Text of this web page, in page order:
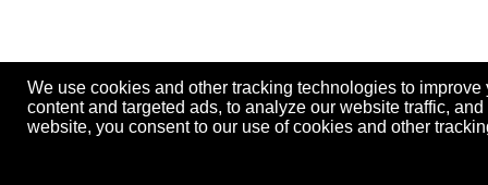
We use cookies and other tracking technologies to
content and targeted ads, to analyze our website traffic,
website, you consent to our use of cookies and other